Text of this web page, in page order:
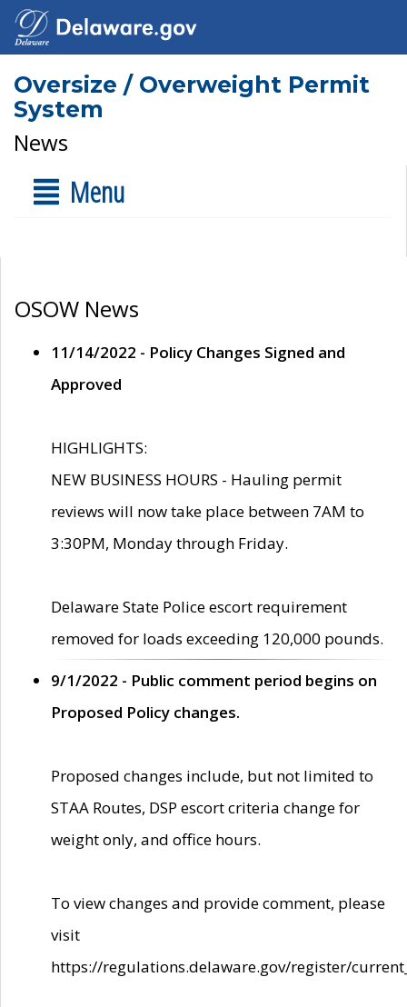
Oversize / Overweight Permit
System
News
Menu
OSOW News
11/14/2022 - Policy Changes Signed and
Approved
HIGHLIGHTS:
NEW BUSINESS HOURS - Hauling permit
reviews will now take place between 7AM to
3:30PM, Monday through Friday.
Delaware State Police escort requirement
removed for loads exceeding 120,000 pounds.
9/1/2022 - Public comment period begins on
Proposed Policy changes.
Proposed changes include, but not limited to
STAA Routes, DSP escort criteria change for
weight only, and office hours.
To view changes and provide comment, please
visit
https://regulations.delaware.gov/register/